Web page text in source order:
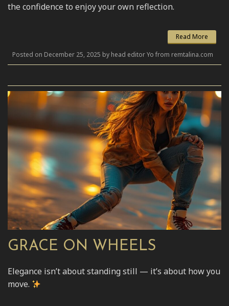
the confidence to enjoy your own reflection.
Read More
Posted on December 25, 2025 by head editor Yo from remtalina.com
GRACE ON WHEELS
Elegance isn’t about standing still — it’s about how you
move.